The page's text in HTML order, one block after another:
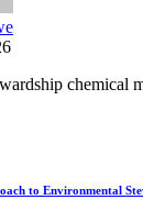
to Environmental